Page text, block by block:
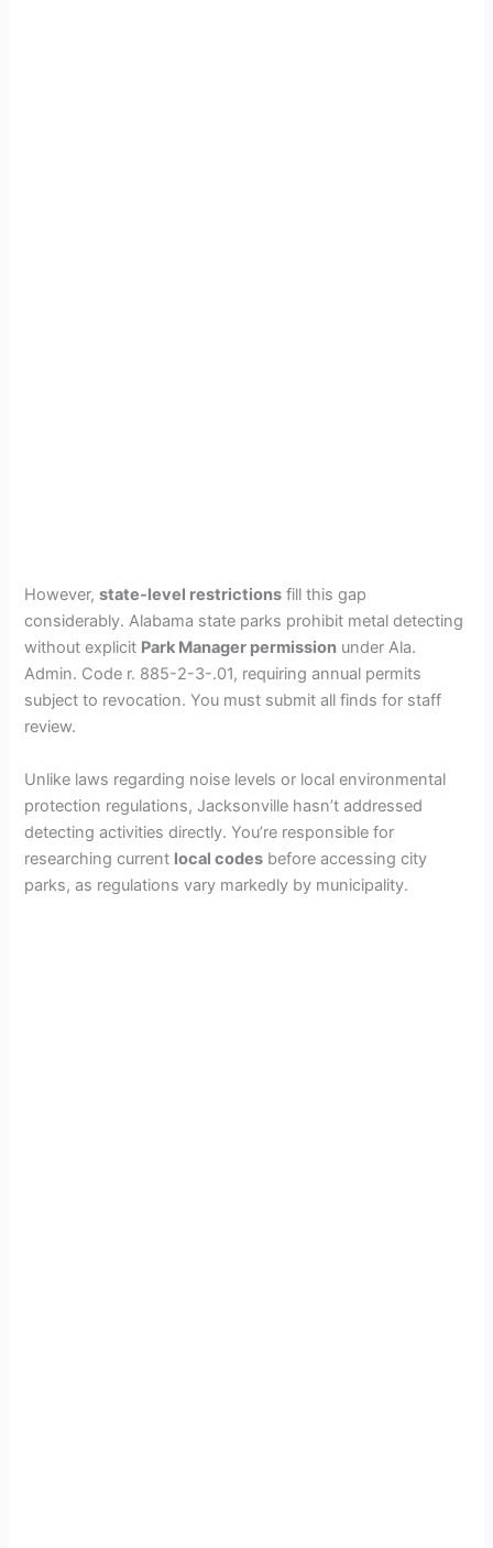
However,state-level restrictions fill this gap
considerably. Alabama state parks prohibit metal detecting
without explicit Park Manager permission under Ala.
Admin. Code r. 885-2-3-.01, requiring annual permits
subject to revocation. You must submit all finds for staff
review.
Unlike laws regarding noise levels or local environmental
protection regulations, Jacksonville hasn’t addressed
detecting activities directly. You’re responsible for
researching current local codes before accessing city
parks, as regulations vary markedly by municipality.